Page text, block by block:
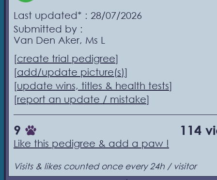
Last updated* : 28/07/2026
Submitted by :
Van Den Aker, Ms L
[create trial pedigree]
[add/update picture(s)]
[update wins, titles & health tests]
[report an update / mistake]
9 114
Like this pedigree & add a paw !
Visits & likes counted once every 24h / visitor